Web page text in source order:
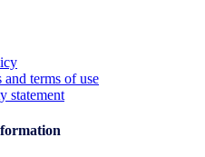
and terms of use
statement